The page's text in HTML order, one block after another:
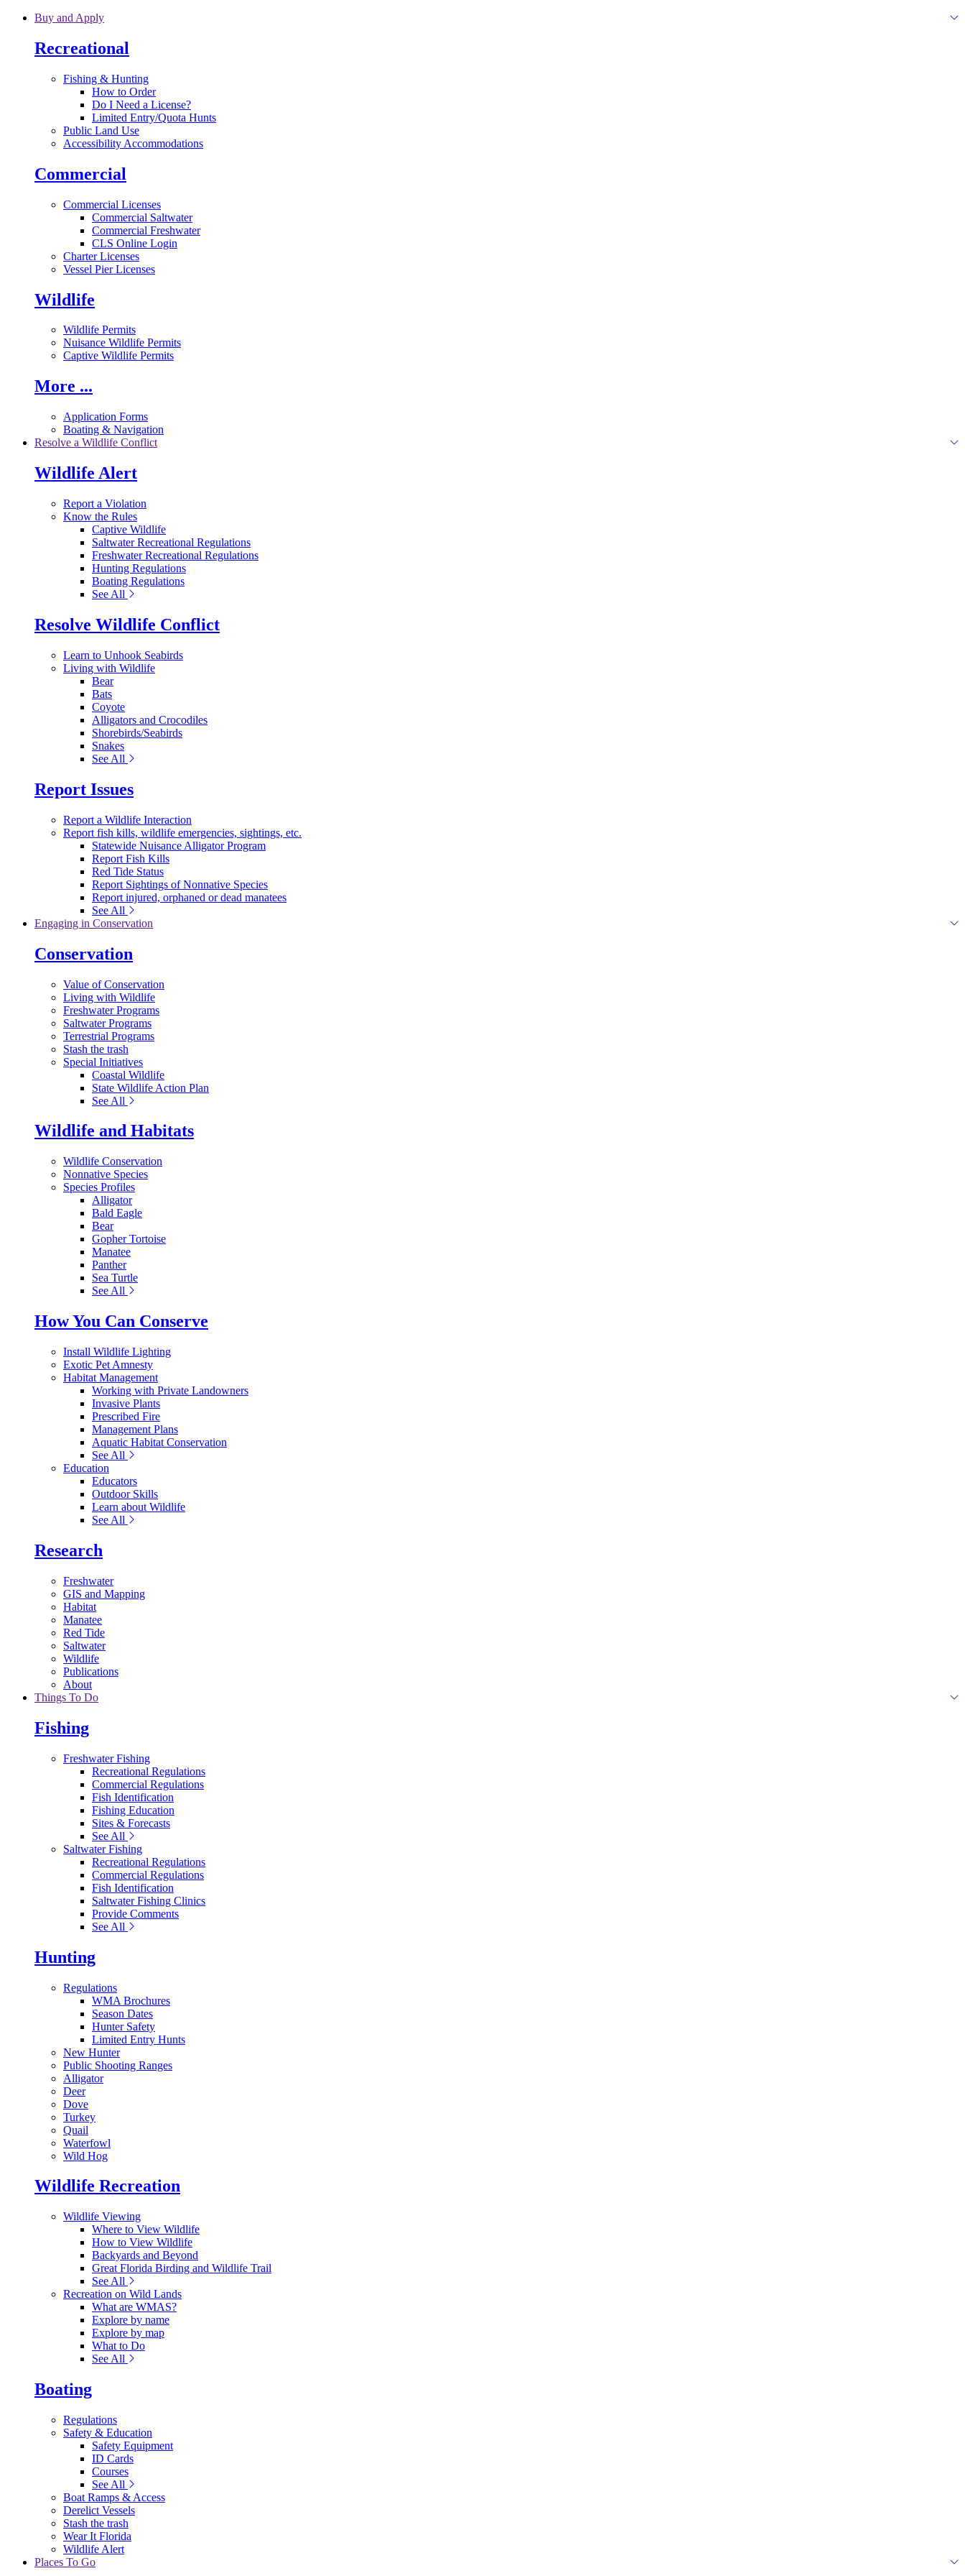
Skip to main content
Buy and Apply
Recreational
Fishing & Hunting
How to Order
Do I Need a License?
Limited Entry/Quota Hunts
Public Land Use
Accessibility Accommodations
Commercial
Commercial Licenses
Commercial Saltwater
Commercial Freshwater
CLS Online Login
Charter Licenses
Vessel Pier Licenses
Wildlife
Wildlife Permits
Nuisance Wildlife Permits
Captive Wildlife Permits
More ...
Application Forms
Boating & Navigation
Resolve a Wildlife Conflict
Wildlife Alert
Report a Violation
Know the Rules
Captive Wildlife
Saltwater Recreational Regulations
Freshwater Recreational Regulations
Hunting Regulations
Boating Regulations
See All
Resolve Wildlife Conflict
Learn to Unhook Seabirds
Living with Wildlife
Bear
Bats
Coyote
Alligators and Crocodiles
Shorebirds/Seabirds
Snakes
See All
Report Issues
Report a Wildlife Interaction
Report fish kills, wildlife emergencies, sightings, etc.
Statewide Nuisance Alligator Program
Report Fish Kills
Red Tide Status
Report Sightings of Nonnative Species
Report injured, orphaned or dead manatees
See All
Engaging in Conservation
Conservation
Value of Conservation
Living with Wildlife
Freshwater Programs
Saltwater Programs
Terrestrial Programs
Stash the trash
Special Initiatives
Coastal Wildlife
State Wildlife Action Plan
See All
Wildlife and Habitats
Wildlife Conservation
Nonnative Species
Species Profiles
Alligator
Bald Eagle
Bear
Gopher Tortoise
Manatee
Panther
Sea Turtle
See All
How You Can Conserve
Install Wildlife Lighting
Exotic Pet Amnesty
Habitat Management
Working with Private Landowners
Invasive Plants
Prescribed Fire
Management Plans
Aquatic Habitat Conservation
See All
Education
Educators
Outdoor Skills
Learn about Wildlife
See All
Research
Freshwater
GIS and Mapping
Habitat
Manatee
Red Tide
Saltwater
Wildlife
Publications
About
Things To Do
Fishing
Freshwater Fishing
Recreational Regulations
Commercial Regulations
Fish Identification
Fishing Education
Sites & Forecasts
See All
Saltwater Fishing
Recreational Regulations
Commercial Regulations
Fish Identification
Saltwater Fishing Clinics
Provide Comments
See All
Hunting
Regulations
WMA Brochures
Season Dates
Hunter Safety
Limited Entry Hunts
New Hunter
Public Shooting Ranges
Alligator
Deer
Dove
Turkey
Quail
Waterfowl
Wild Hog
Wildlife Recreation
Wildlife Viewing
Where to View Wildlife
How to View Wildlife
Backyards and Beyond
Great Florida Birding and Wildlife Trail
See All
Recreation on Wild Lands
What are WMAS?
Explore by name
Explore by map
What to Do
See All
Boating
Regulations
Safety & Education
Safety Equipment
ID Cards
Courses
See All
Boat Ramps & Access
Derelict Vessels
Stash the trash
Wear It Florida
Wildlife Alert
Places To Go